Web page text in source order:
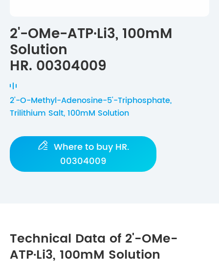
2'-OMe-ATP·Li3, 100mM
Solution
HR. 00304009
2'-O-Methyl-Adenosine-5'-Triphosphate,
Trilithium Salt, 100mM Solution
 Where to buy HR.
00304009
Technical Data of 2'-OMe-
ATP·Li3, 100mM Solution